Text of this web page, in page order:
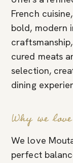
French
bold, modern
cured meats
selection,
dining
Why we
We love
perfect